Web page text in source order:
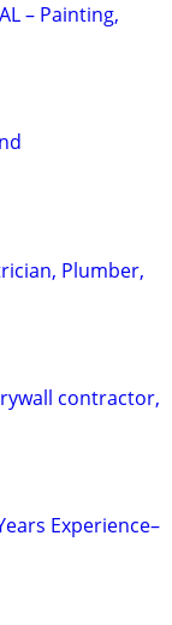
– Painting,
Plumber,
contractor,
Experience–